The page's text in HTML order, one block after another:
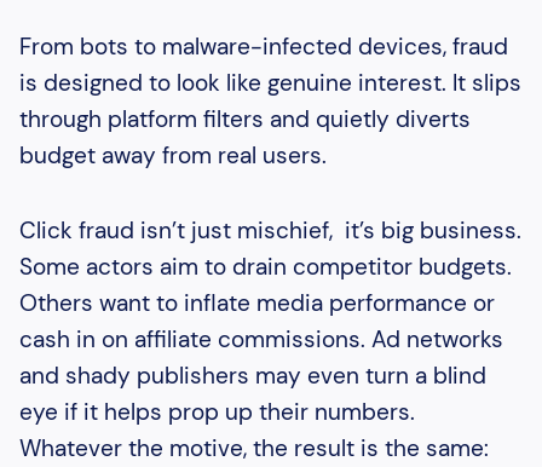
From bots to malware-infected devices, fraud
is designed to look like genuine interest. It slips
through platform filters and quietly diverts
budget away from real users.
Click fraud isn’t just mischief, it’s big business.
Some actors aim to drain competitor budgets.
Others want to inflate media performance or
cash in on affiliate commissions. Ad networks
and shady publishers may even turn a blind
eye if it helps prop up their numbers.
Whatever the motive, the result is the same: